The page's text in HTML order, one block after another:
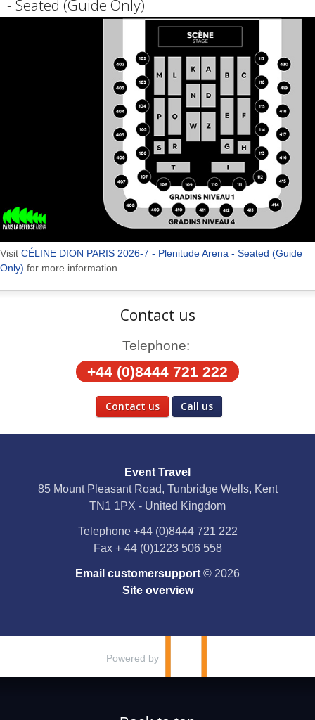
- Seated (Guide Only)
Visit CÉLINE DION PARIS 2026-7 - Plenitude Arena - Seated (Guide
Only) for more information.
Contact us
Telephone:
+44 (0)8444 721 222
Contact us Call us
YouTube
Instagram
Event Travel
85 Mount Pleasant Road, Tunbridge Wells, Kent
TN1 1PX - United Kingdom
Telephone +44 (0)8444 721 222
Fax + 44 (0)1223 506 558
Email customersupport © 2026
Site overview
Powered by